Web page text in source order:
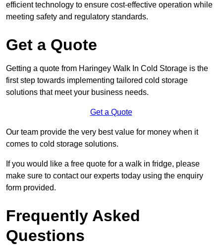
efficient technology to ensure cost-effective operation while
meeting safety and regulatory standards.
Get a Quote
Getting a quote from Haringey Walk In Cold Storage is the
first step towards implementing tailored cold storage
solutions that meet your business needs.
Get a Quote
Our team provide the very best value for money when it
comes to cold storage solutions.
If you would like a free quote for a walk in fridge, please
make sure to contact our experts today using the enquiry
form provided.
Frequently Asked
Questions